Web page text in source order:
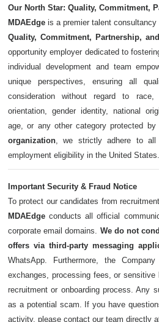
Our North Star: Quality, Commitment,
MDAEdge is a premier talent
Quality, Commitment, Partnership,
opportunity employer dedicated to
individual development and team
unique perspectives, ensuring all
consideration without regard to
orientation, gender identity, national
age, or any other category protected by
organization, we strictly adhere to all
employment eligibility in the United States.
Important Security & Fraud Notice
To protect our candidates from
MDAEdge conducts all official
corporate email domains. We do not
offers via third-party messaging
WhatsApp. Furthermore, the
exchanges, processing fees, or sensitive
recruitment or onboarding process. Any
as a potential scam. If you have
activity, please contact our team directly